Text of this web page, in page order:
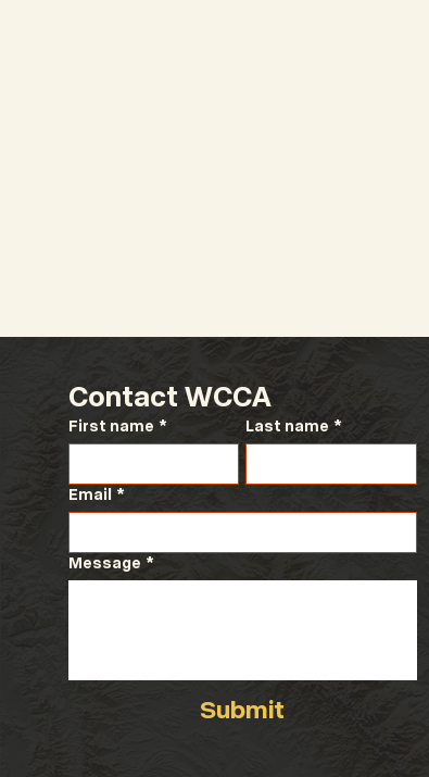
Contact WCCA
First name * Last name *
Email *
Message *
Submit